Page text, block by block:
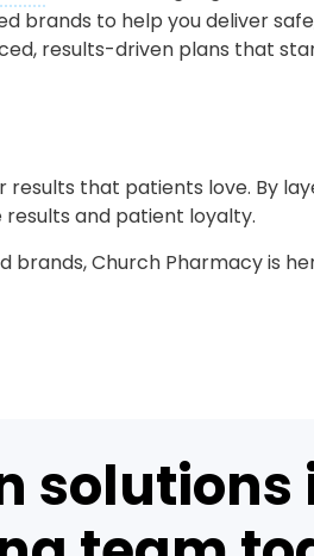
brands to help you deliver
results-driven plans that
that patients love. By
results and patient loyalty.
Church Pharmacy is